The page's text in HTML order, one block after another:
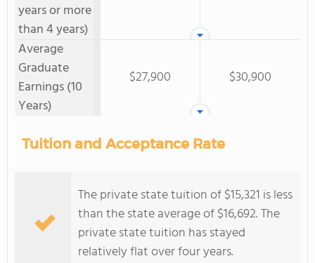
years or more
than 4 years)
Average
Graduate
Earnings (10
Years)
$27,900 $30,900
Tuition and Acceptance Rate
The private state tuition of $15,321 is less
than the state average of $16,692. The
private state tuition has stayed
relatively flat over four years.